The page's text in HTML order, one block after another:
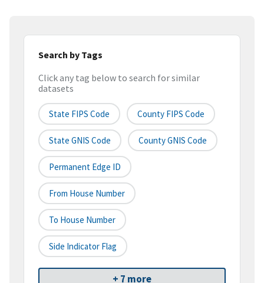
Search by Tags
Click any tag below to search for similar
datasets
State FIPS Code County FIPS Code
State GNIS Code County GNIS Code
Permanent Edge ID
From House Number
To House Number
Side Indicator Flag
+ 7 more